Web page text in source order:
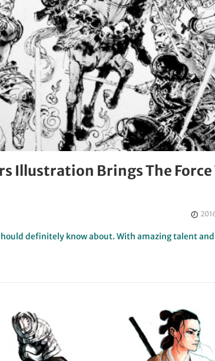
Illustration Brings The Force
definitely know about. With amazing talent